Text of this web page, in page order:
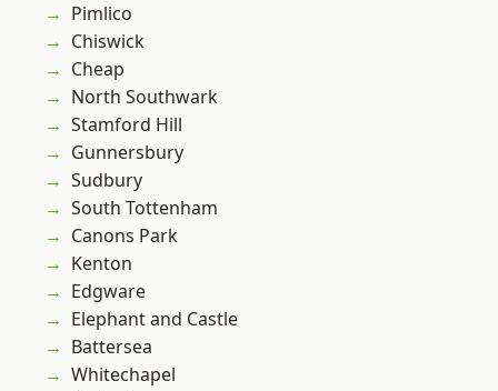
Pimlico
Chiswick
Cheap
North Southwark
Stamford Hill
Gunnersbury
Sudbury
South Tottenham
Canons Park
Kenton
Edgware
Elephant and Castle
Battersea
Whitechapel